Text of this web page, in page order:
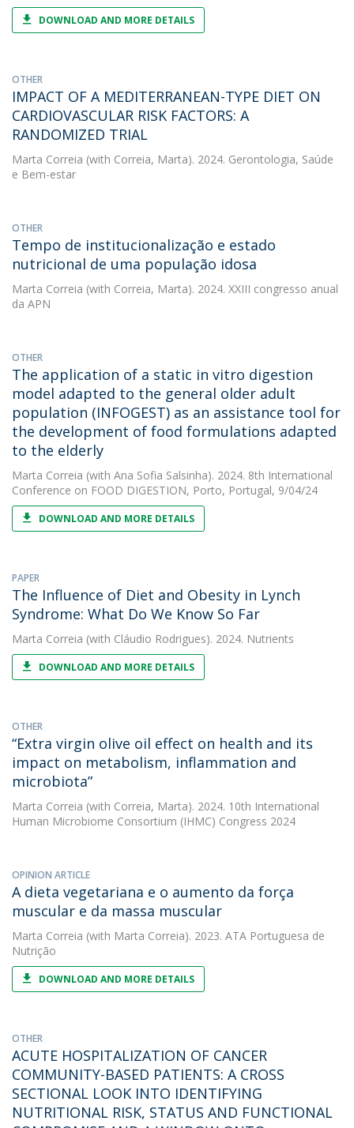
DOWNLOAD AND MORE DETAILS
OTHER
IMPACT OF A MEDITERRANEAN-TYPE DIET ON
CARDIOVASCULAR RISK FACTORS: A
RANDOMIZED TRIAL
Marta Correia (with Correia, Marta). 2024. Gerontologia, Saúde
e Bem-estar
OTHER
Tempo de institucionalização e estado
nutricional de uma população idosa
Marta Correia (with Correia, Marta). 2024. XXIII congresso anual
da APN
OTHER
The application of a static in vitro digestion
model adapted to the general older adult
population (INFOGEST) as an assistance tool for
the development of food formulations adapted
to the elderly
Marta Correia (with Ana Sofia Salsinha). 2024. 8th International
Conference on FOOD DIGESTION, Porto, Portugal, 9/04/24
DOWNLOAD AND MORE DETAILS
PAPER
The Influence of Diet and Obesity in Lynch
Syndrome: What Do We Know So Far
Marta Correia (with Cláudio Rodrigues). 2024. Nutrients
DOWNLOAD AND MORE DETAILS
OTHER
“Extra virgin olive oil effect on health and its
impact on metabolism, inflammation and
microbiota”
Marta Correia (with Correia, Marta). 2024. 10th International
Human Microbiome Consortium (IHMC) Congress 2024
OPINION ARTICLE
A dieta vegetariana e o aumento da força
muscular e da massa muscular
Marta Correia (with Marta Correia). 2023. ATA Portuguesa de
Nutrição
DOWNLOAD AND MORE DETAILS
OTHER
ACUTE HOSPITALIZATION OF CANCER
COMMUNITY-BASED PATIENTS: A CROSS
SECTIONAL LOOK INTO IDENTIFYING
NUTRITIONAL RISK, STATUS AND FUNCTIONAL